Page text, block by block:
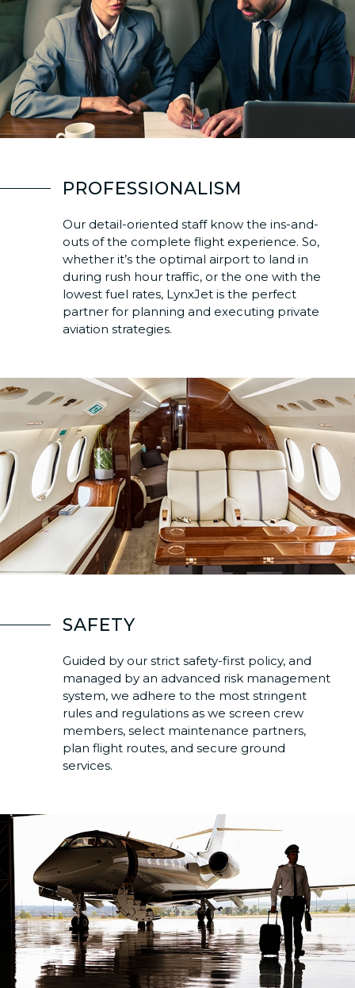
PROFESSIONALISM
Our detail-oriented staff know the ins-and-
outs of the complete flight experience. So,
whether it’s the optimal airport to land in
during rush hour traffic, or the one with the
lowest fuel rates, LynxJet is the perfect
partner for planning and executing private
aviation strategies.
SAFETY
Guided by our strict safety-first policy, and
managed by an advanced risk management
system, we adhere to the most stringent
rules and regulations as we screen crew
members, select maintenance partners,
plan flight routes, and secure ground
services.